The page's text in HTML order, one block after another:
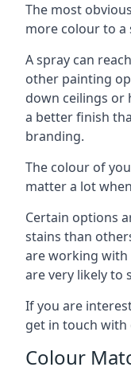
The most
more colour to a
A spray can
other painting
down ceilings or
a better finish
branding.
The colour of
matter a lot
Certain options
stains than
are working with
are very likely to
If you are
get in touch with
Colour